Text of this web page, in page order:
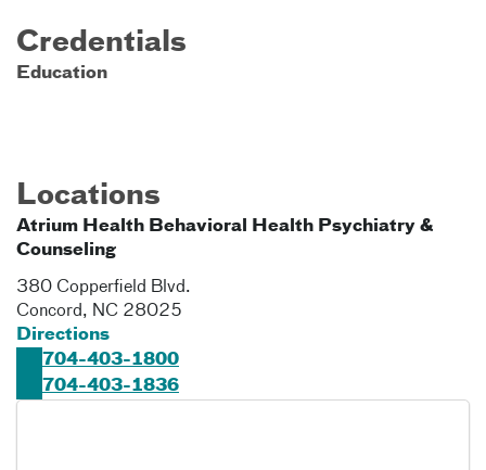
Credentials
Education
Locations
Atrium Health Behavioral Health Psychiatry &
Counseling
380 Copperfield Blvd.
Concord, NC 28025
Directions
704-403-1800
704-403-1836